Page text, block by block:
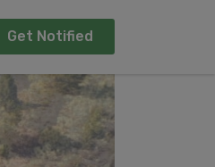
Get Notified